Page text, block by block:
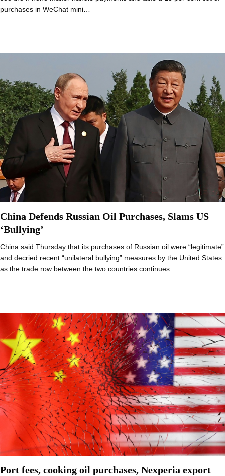
purchases in WeChat mini…
China Defends Russian Oil Purchases, Slams US
‘Bullying’
China said Thursday that its purchases of Russian oil were “legitimate”
and decried recent “unilateral bullying” measures by the United States
as the trade row between the two countries continues…
Port fees, cooking oil purchases, Nexperia export